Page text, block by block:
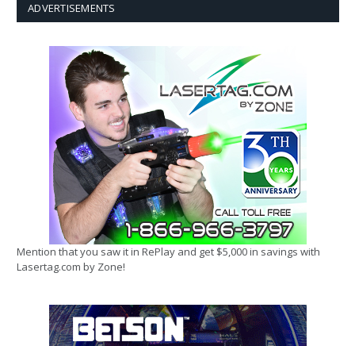
ADVERTISEMENTS
Mention that you saw it in RePlay and get $5,000 in savings with
Lasertag.com by Zone!